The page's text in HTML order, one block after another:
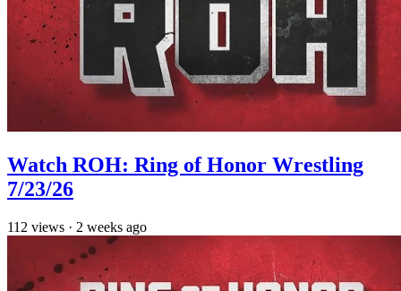
Watch ROH: Ring of Honor Wrestling
7/23/26
112 views · 2 weeks ago